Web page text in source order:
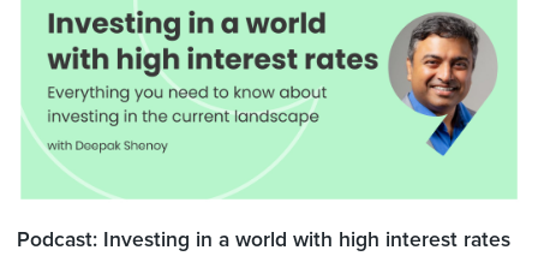
Podcast: Investing in a world with high interest rates